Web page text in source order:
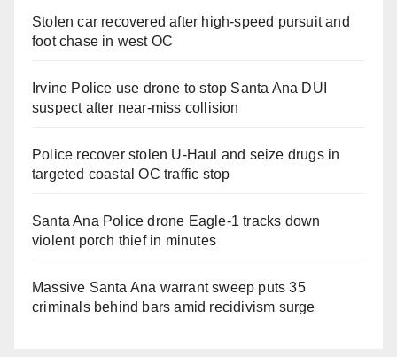
Stolen car recovered after high-speed pursuit and
foot chase in west OC
Irvine Police use drone to stop Santa Ana DUI
suspect after near-miss collision
Police recover stolen U-Haul and seize drugs in
targeted coastal OC traffic stop
Santa Ana Police drone Eagle-1 tracks down
violent porch thief in minutes
Massive Santa Ana warrant sweep puts 35
criminals behind bars amid recidivism surge